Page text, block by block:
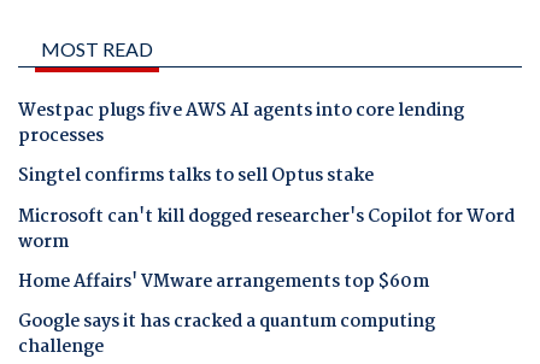
MOST READ
Westpac plugs five AWS AI agents into core lending
processes
Singtel confirms talks to sell Optus stake
Microsoft can't kill dogged researcher's Copilot for Word
worm
Home Affairs' VMware arrangements top $60m
Google says it has cracked a quantum computing
challenge